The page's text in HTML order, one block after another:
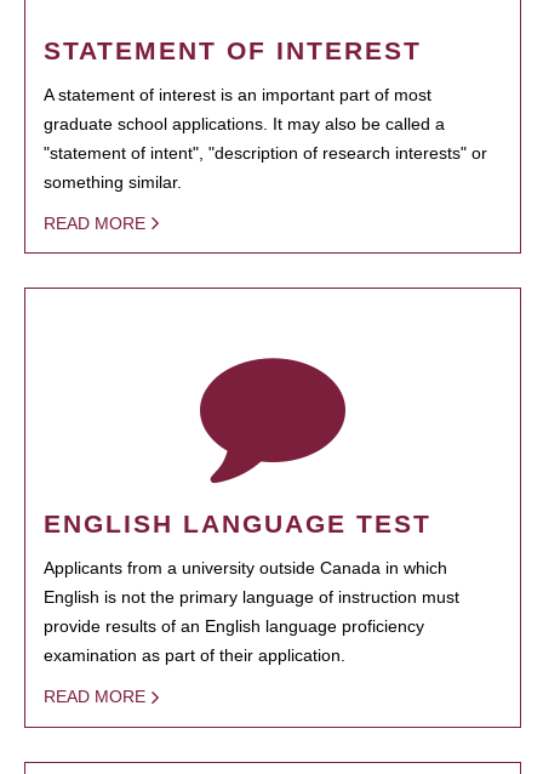
STATEMENT OF INTEREST
A statement of interest is an important part of most
graduate school applications. It may also be called a
"statement of intent", "description of research interests" or
something similar.
READ MORE
ENGLISH LANGUAGE TEST
Applicants from a university outside Canada in which
English is not the primary language of instruction must
provide results of an English language proficiency
examination as part of their application.
READ MORE